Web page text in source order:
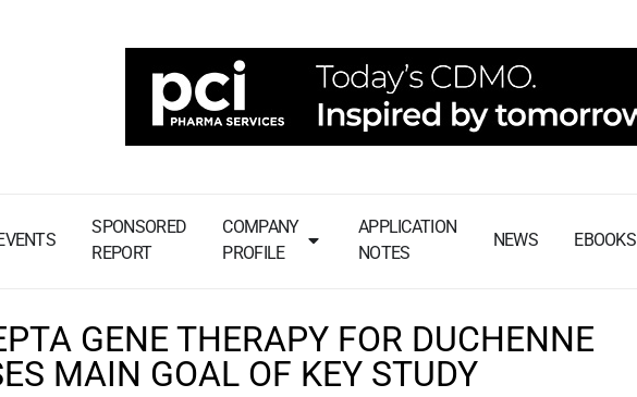
SPONSORED
REPORT
COMPANY
PROFILE
APPLICATION
NOTES
NEWS EBOOKS
GENE THERAPY FOR DUCHENNE
MAIN GOAL OF KEY STUDY